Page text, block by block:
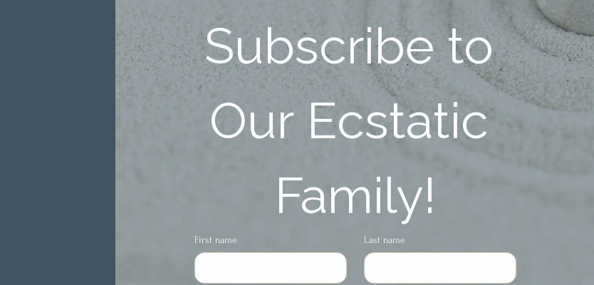
Subscribe to
Our Ecstatic
Family!
First name Last name